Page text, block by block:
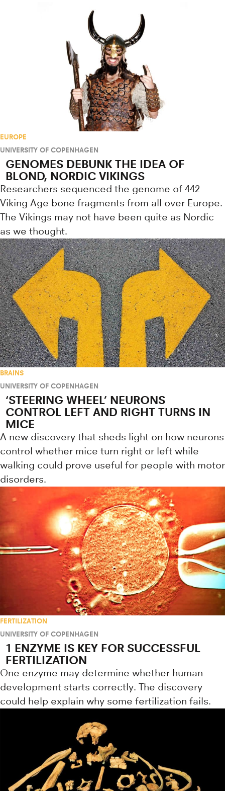
EUROPE
UNIVERSITY OF COPENHAGEN
GENOMES DEBUNK THE IDEA OF
BLOND, NORDIC VIKINGS
Researchers sequenced the genome of 442
Viking Age bone fragments from all over Europe.
The Vikings may not have been quite as Nordic
as we thought.
BRAINS
UNIVERSITY OF COPENHAGEN
‘STEERING WHEEL’ NEURONS
CONTROL LEFT AND RIGHT TURNS IN
MICE
A new discovery that sheds light on how neurons
control whether mice turn right or left while
walking could prove useful for people with motor
disorders.
FERTILIZATION
UNIVERSITY OF COPENHAGEN
1 ENZYME IS KEY FOR SUCCESSFUL
FERTILIZATION
One enzyme may determine whether human
development starts correctly. The discovery
could help explain why some fertilization fails.